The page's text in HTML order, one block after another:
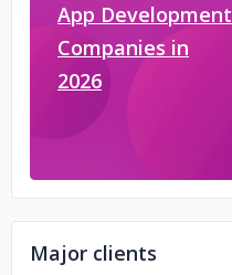
App Development
Companies in
2026
Major clients